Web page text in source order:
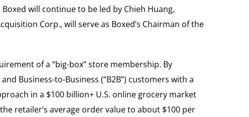
will continue to be led by Chieh Huang,
Corp., will serve as Boxed’s Chairman of the
of a “big-box” store membership. By
Business-to-Business (“B2B”) customers with a
in a $100 billion+ U.S. online grocery market
retailer’s average order value to about $100 per